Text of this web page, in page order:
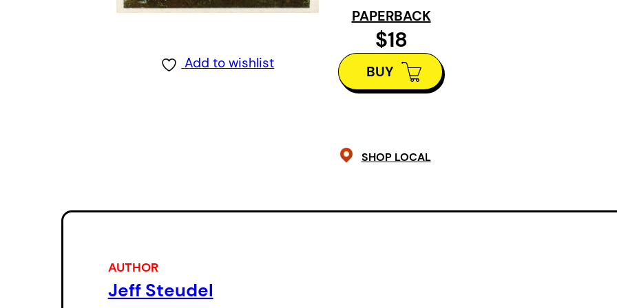
Add to wishlist
itself along the Fraser River
historicity with present day. These
the effects of destruction on land
explore family and community in
questions on death, ageing, family
PAPERBACK
$18
BUY
SHOP LOCAL
AUTHOR
Jeff Steudel